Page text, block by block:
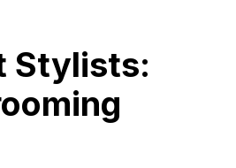
Stylists: